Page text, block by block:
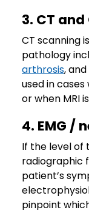
3. CT
CT scanning
pathology
arthrosis,
used in
or when MRI
4. EMG /
If the level of
radiographic
patient’s
pinpoint